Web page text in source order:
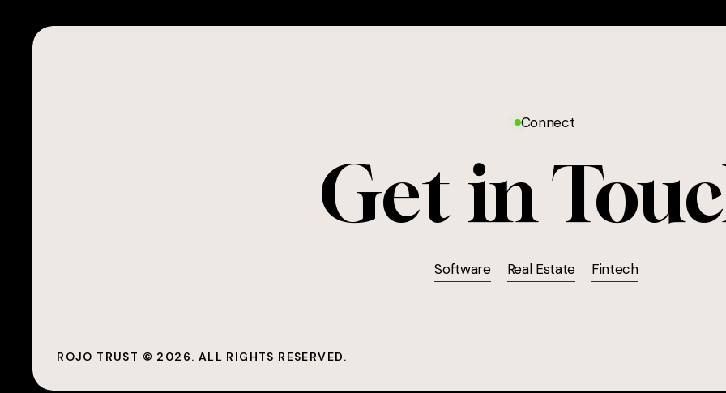
Connect
Get in
Software Real Estate Fintech
ROJO TRUST © 2026. ALL RIGHTS RESERVED.